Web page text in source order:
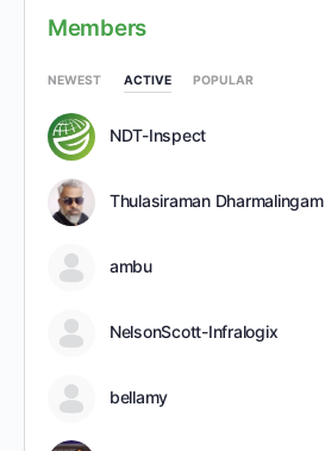
Members
NEWEST ACTIVE POPULAR
NDT-Inspect
Thulasiraman Dharmalingam
ambu
NelsonScott-Infralogix
bellamy